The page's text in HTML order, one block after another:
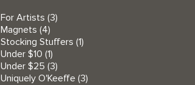
For Artists (3)
Magnets (4)
Stocking Stuffers (1)
Under $10 (1)
Under $25 (3)
Uniquely O'Keeffe (3)